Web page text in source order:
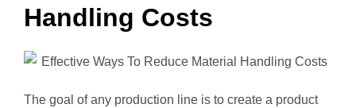
Handling Costs
The goal of any production line is to create a product